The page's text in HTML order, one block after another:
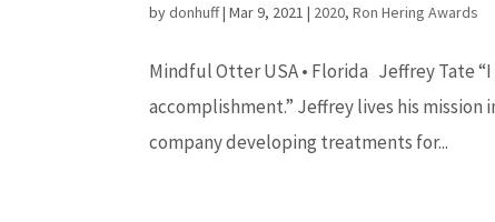
bydonhuff|Mar 9, 2021 | 2020,Ron Hering Awards
Mindful Otter USA • Florida Jeffrey Tate
accomplishment.” Jeffrey lives his
company developing treatments for...